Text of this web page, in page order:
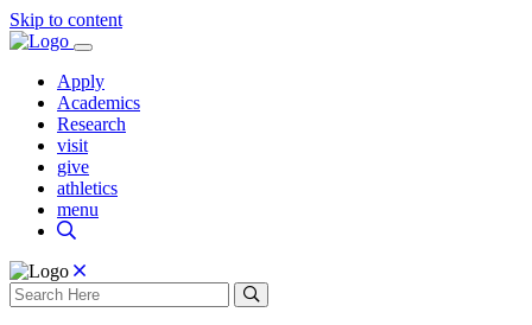
Skip to content
Apply
Academics
Research
visit
give
athletics
menu